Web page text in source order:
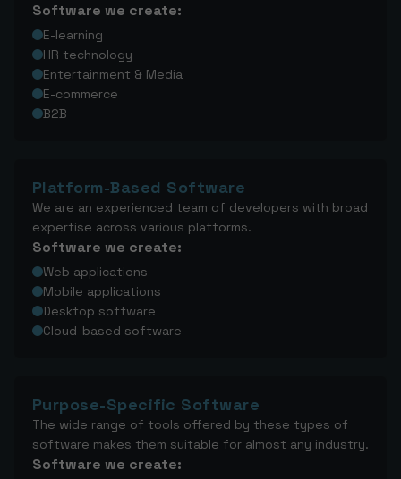
Software we create:
E-learning
HR technology
Entertainment & Media
E-commerce
B2B
Platform-Based Software
We are an experienced team of developers with broad
expertise across various platforms.
Software we create:
Web applications
Mobile applications
Desktop software
Cloud-based software
Purpose-Specific Software
The wide range of tools offered by these types of
software makes them suitable for almost any industry.
Software we create: